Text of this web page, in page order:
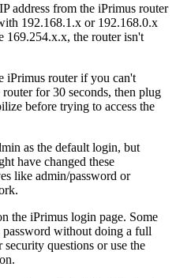
address from the iPrimus router
192.168.1.x or 192.168.0.x
169.254.x.x, the router isn't
iPrimus router if you can't
for 30 seconds, then plug
before trying to access the
as the default login, but
have changed these
like admin/password or
the iPrimus login page. Some
password without doing a full
questions or use the